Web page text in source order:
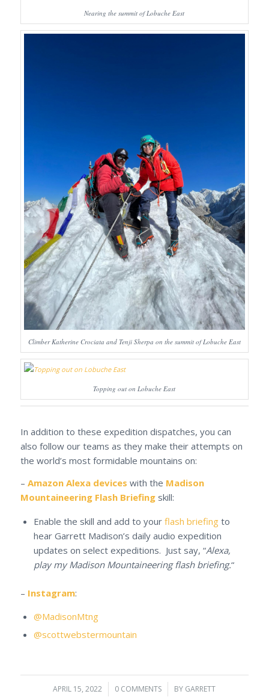
Nearing the summit of Lobuche East
Climber Katherine Crociata and Tenji Sherpa on the summit of Lobuche East
Topping out on Lobuche East
In addition to these expedition dispatches, you can
also follow our teams as they make their attempts on
the world’s most formidable mountains on:
– Amazon Alexa devices with the Madison
Mountaineering Flash Briefingskill:
Enable the skill and add to your flash briefingto
hear Garrett Madison’s daily audio expedition
updates on select expeditions. Just say, “Alexa,
play my Madison Mountaineering flash briefing.“
– Instagram:
@MadisonMtng
@scottwebstermountain
APRIL 15, 2022
/ 0 COMMENTS
/ BY GARRETT